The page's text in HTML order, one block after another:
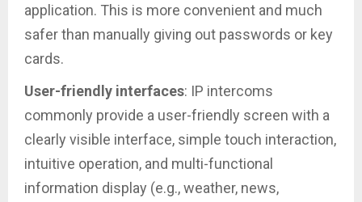
application. This is more convenient and much
safer than manually giving out passwords or key
cards.
User-friendly interfaces: IP intercoms
commonly provide a user-friendly screen with a
clearly visible interface, simple touch interaction,
intuitive operation, and multi-functional
information display (e.g., weather, news,